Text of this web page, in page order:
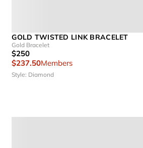
GOLD TWISTED LINK BRACELET
Gold Bracelet
$250
$237.50Members
Style: Diamond